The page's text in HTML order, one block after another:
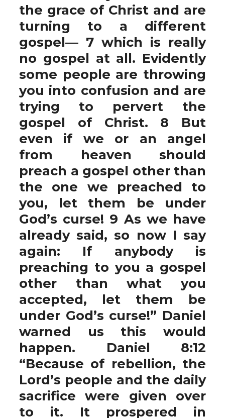
the grace of Christ and are
turning to a different
gospel— 7 which is really
no gospel at all. Evidently
some people are throwing
you into confusion and are
trying to pervert the
gospel of Christ. 8 But
even if we or an angel
from heaven should
preach a gospel other than
the one we preached to
you, let them be under
God’s curse! 9 As we have
already said, so now I say
again: If anybody is
preaching to you a gospel
other than what you
accepted, let them be
under God’s curse!” Daniel
warned us this would
happen. Daniel 8:12
“Because of rebellion, the
Lord’s people and the daily
sacrifice were given over
to it. It prospered in